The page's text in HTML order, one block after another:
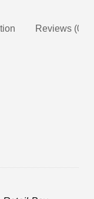
Reviews (0)